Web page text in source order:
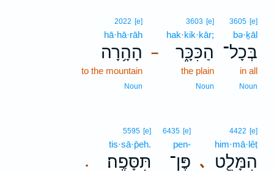
3605 [e]
bə·ḵāl
בְּכָל־
in all
Noun
–
3603 [e]
hak·kik·kār;
הַכִּכָּ֑ר
the plain
Noun
2022 [e]
hā·hā·rāh
הָהָ֥רָה
to the mountain
Noun
､
4422 [e]
him·mā·lêṭ
הִמָּלֵ֖ט
6435 [e]
pen-
פֶּן־ .
5595 [e]
tis·sā·p̄eh.
תִּסָּפֶֽה׃